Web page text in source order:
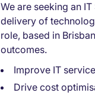
We are seeking an
delivery of
role, based in
outcomes.
Improve IT
Drive cost